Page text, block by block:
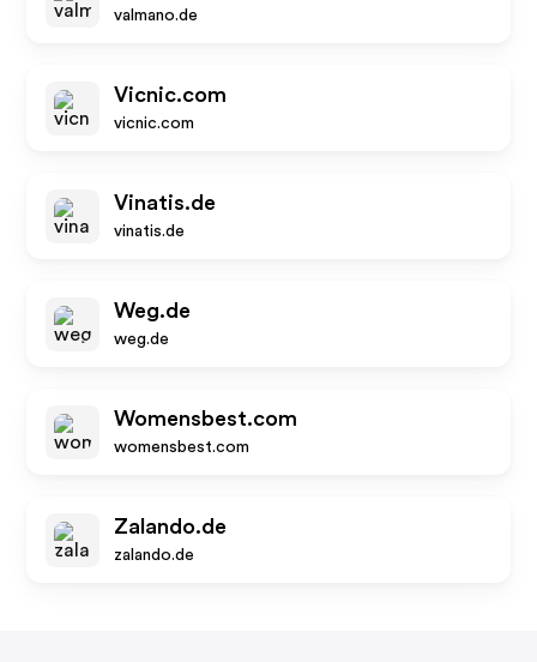
valmano.de
Vicnic.com
vicnic.com
Vinatis.de
vinatis.de
Weg.de
weg.de
Womensbest.com
womensbest.com
Zalando.de
zalando.de